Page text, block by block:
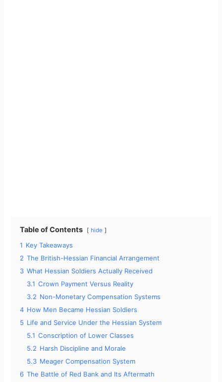
Table of Contents hide
1 Key Takeaways
2 The British-Hessian Financial Arrangement
3 What Hessian Soldiers Actually Received
3.1 Crown Payment Versus Reality
3.2 Non-Monetary Compensation Systems
4 How Men Became Hessian Soldiers
5 Life and Service Under the Hessian System
5.1 Conscription of Lower Classes
5.2 Harsh Discipline and Morale
5.3 Meager Compensation System
6 The Battle of Red Bank and Its Aftermath